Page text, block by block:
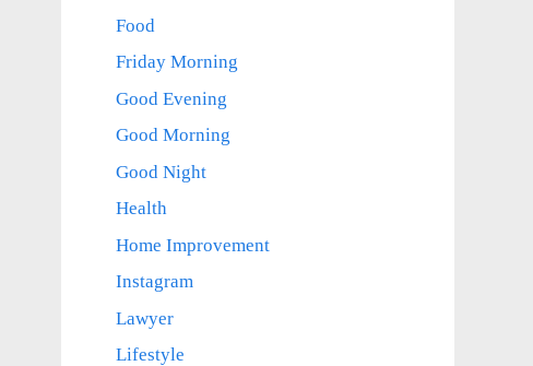
Food
Friday Morning
Good Evening
Good Morning
Good Night
Health
Home Improvement
Instagram
Lawyer
Lifestyle